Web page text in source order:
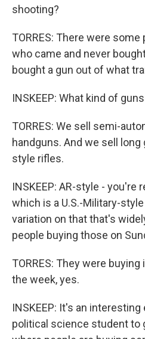
shooting?
TORRES: There were
who came and never
bought a gun out of what
INSKEEP: What kind of
TORRES: We sell semi-
handguns. And we sell long
style rifles.
INSKEEP: AR-style - you're
which is a U.S.-Military-
variation on that that's
people buying those on
TORRES: They were
the week, yes.
INSKEEP: It's an
political science student to